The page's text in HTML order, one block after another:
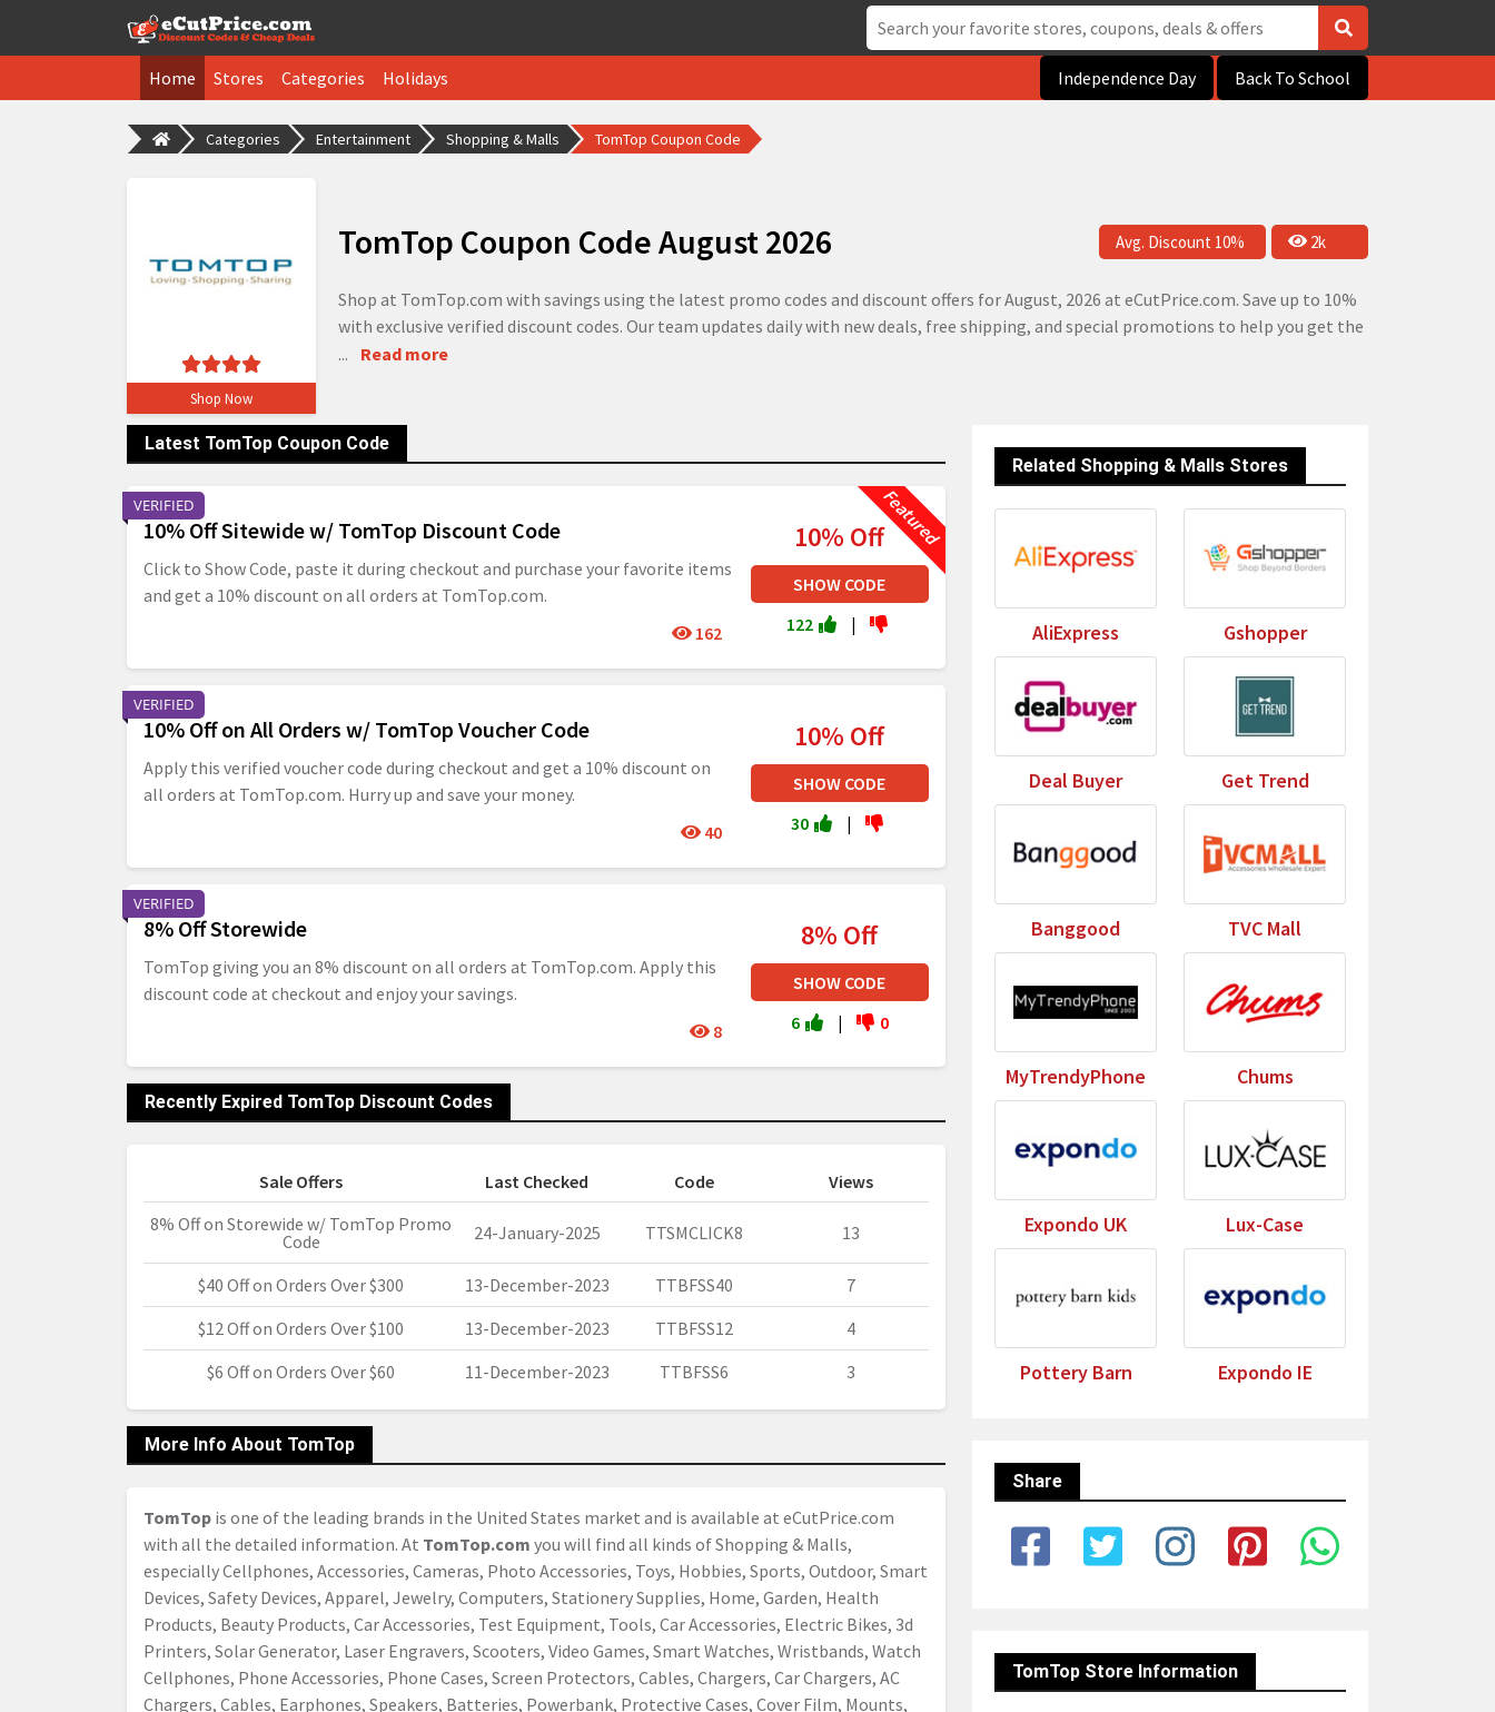
Home Stores Categories Holidays Independence Day Back To School
Categories Entertainment Shopping & Malls TomTop Coupon Code
Shop Now
TomTop Coupon Code August 2026 Avg. Discount 10% 2k
Shop at TomTop.com with savings using the latest promo codes and discount offers for August, 2026 at eCutPrice.com. Save up to 10%
with exclusive verified discount codes. Our team updates daily with new deals, free shipping, and special promotions to help you get the
...
Read more
Latest TomTop Coupon Code
VERIFIED
10% Off Sitewide w/ TomTop Discount Code
Click to Show Code, paste it during checkout and purchase your favorite items
and get a 10% discount on all orders at TomTop.com.
162
10% Off
SHOW CODE
122
|
VERIFIED
10% Off on All Orders w/ TomTop Voucher Code
Apply this verified voucher code during checkout and get a 10% discount on
all orders at TomTop.com. Hurry up and save your money.
40
10% Off
SHOW CODE
30
|
VERIFIED
8% Off Storewide
TomTop giving you an 8% discount on all orders at TomTop.com. Apply this
discount code at checkout and enjoy your savings.
8
8% Off
SHOW CODE
6
| 0
Recently Expired TomTop Discount Codes
Sale Offers Last Checked Code
Views
8% Off on Storewide w/ TomTop Promo
Code
24-January-2025 TTSMCLICK8 13
$40 Off on Orders Over $300 13-December-2023 TTBFSS40
7
$12 Off on Orders Over $100
13-December-2023 TTBFSS12
4
$6 Off on Orders Over $60
11-December-2023 TTBFSS6 3
More Info About TomTop
TomTop is one of the leading brands in the United States market and is available at eCutPrice.com
with all the detailed information. At TomTop.com you will find all kinds of Shopping & Malls,
especially Cellphones, Accessories, Cameras, Photo Accessories, Toys, Hobbies, Sports, Outdoor, Smart
Devices, Safety Devices, Apparel, Jewelry, Computers, Stationery Supplies, Home, Garden, Health
Products, Beauty Products, Car Accessories, Test Equipment, Tools, Car Accessories, Electric Bikes, 3d
Printers, Solar Generator, Laser Engravers, Scooters, Video Games, Smart Watches, Wristbands, Watch
Cellphones, Phone Accessories, Phone Cases, Screen Protectors, Cables, Chargers, Car Chargers, AC
Chargers, Cables, Earphones, Speakers, Batteries, Powerbank, Protective Cases, Cover Film, Mounts,
Related Shopping & Malls Stores
AliExpress Gshopper
Deal Buyer Get Trend
Banggood TVC Mall
MyTrendyPhone Chums
Expondo UK Lux-Case
Pottery Barn Expondo IE
Share
TomTop Store Information